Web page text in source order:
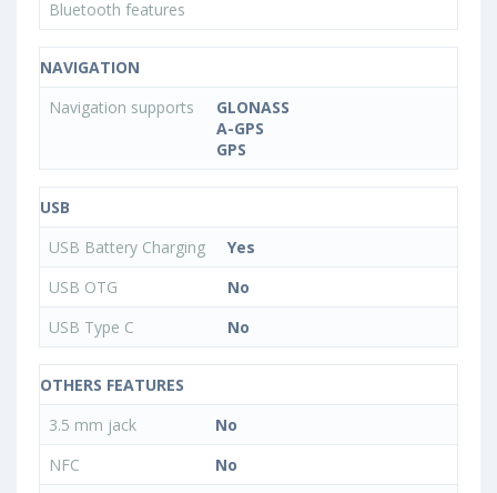
Bluetooth features
NAVIGATION
Navigation supports
GLONASS
A-GPS
GPS
USB
USB Battery Charging
Yes
USB OTG
No
USB Type C
No
OTHERS FEATURES
3.5 mm jack
No
NFC
No